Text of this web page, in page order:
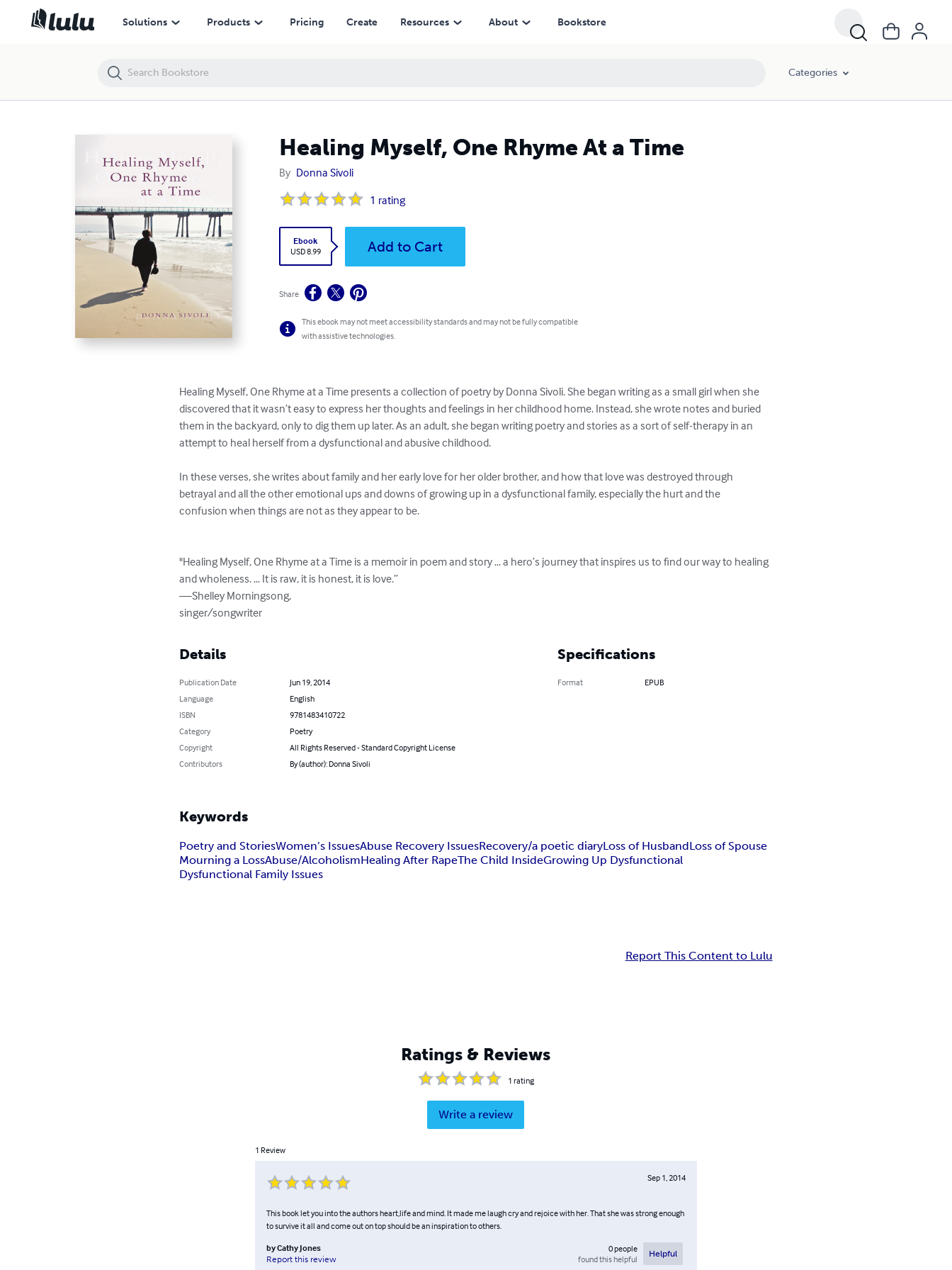
Solutions Products Pricing Create Resources About Bookstore
Categories
Healing Myself, One Rhyme At a Time
By Donna Sivoli
1 rating
Ebook
USD 8.99
Add to Cart
Share
This ebook may not meet accessibility standards and may not be fully compatible
with assistive technologies.
Healing Myself, One Rhyme at a Time presents a collection of poetry by Donna Sivoli. She began writing as a small girl when she
discovered that it wasn’t easy to express her thoughts and feelings in her childhood home. Instead, she wrote notes and buried
them in the backyard, only to dig them up later. As an adult, she began writing poetry and stories as a sort of self-therapy in an
attempt to heal herself from a dysfunctional and abusive childhood.
In these verses, she writes about family and her early love for her older brother, and how that love was destroyed through
betrayal and all the other emotional ups and downs of growing up in a dysfunctional family, especially the hurt and the
confusion when things are not as they appear to be.
"Healing Myself, One Rhyme at a Time is a memoir in poem and story … a hero’s journey that inspires us to find our way to healing
and wholeness. … It is raw, it is honest, it is love.”
—Shelley Morningsong,
singer/songwriter
Details
Publication Date
Jun 19, 2014
Language
English
ISBN
9781483410722
Category
Poetry
Copyright
All Rights Reserved - Standard Copyright License
Contributors
By (author): Donna Sivoli
Specifications
Format EPUB
Keywords
Poetry and StoriesWomen’s IssuesAbuse Recovery IssuesRecovery/a poetic diaryLoss of HusbandLoss of Spouse
Mourning a LossAbuse/AlcoholismHealing After RapeThe Child InsideGrowing Up Dysfunctional
Dysfunctional Family Issues
Report This Content to Lulu
Ratings & Reviews
1 rating
Write a review
1 Review
Sep 1, 2014
This book let you into the authors heart,life and mind. It made me laugh cry and rejoice with her. That she was strong enough
to survive it all and come out on top should be an inspiration to others.
byCathy Jones
Report this review
0people
found this helpful
Helpful
Healing Myself, One Rhyme At a Time